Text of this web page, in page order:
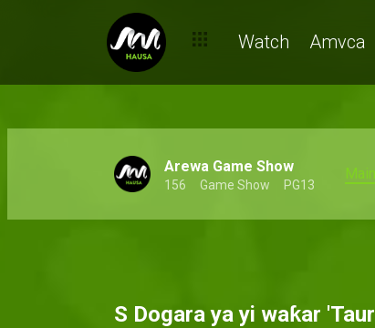
Watch Amvca
Arewa Game Show
156 Game Show PG13
Main
S Dogara ya yi waƙar